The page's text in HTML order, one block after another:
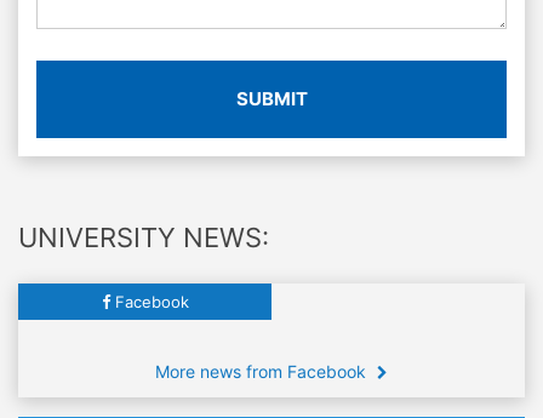
SUBMIT
UNIVERSITY NEWS:
Facebook
More news from Facebook